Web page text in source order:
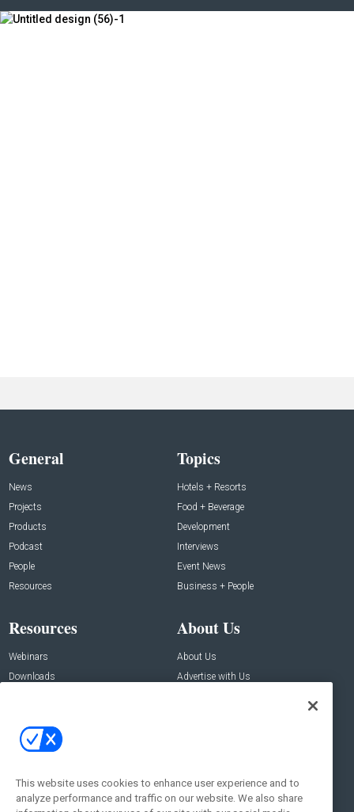
General
News
Projects
Products
Podcast
People
Resources
Topics
Hotels + Resorts
Food + Beverage
Development
Interviews
Event News
Business + People
Resources
Webinars
Downloads
About Us
About Us
Advertise with Us
Contact Us
Address:
New York , NY 10005
Social:
This website uses cookies to enhance user experience and to
analyze performance and traffic on our website. We also share